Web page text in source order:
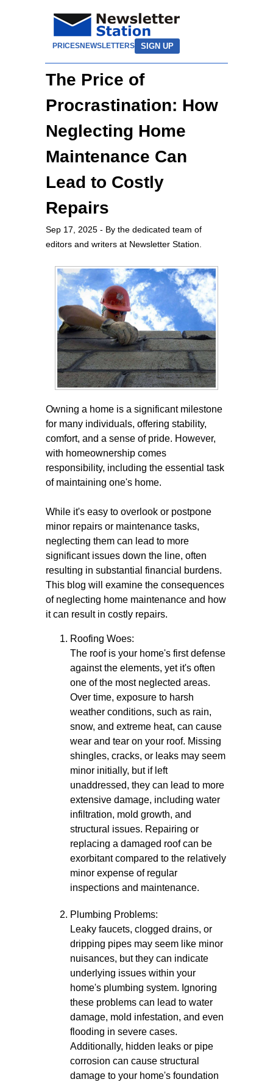
PRICESNEWSLETTERS SIGN UP
The Price of
Procrastination: How
Neglecting Home
Maintenance Can
Lead to Costly
Repairs
Sep 17, 2025 - By the dedicated team of
editors and writers at Newsletter Station.
Owning a home is a significant milestone
for many individuals, offering stability,
comfort, and a sense of pride. However,
with homeownership comes
responsibility, including the essential task
of maintaining one's home.
While it's easy to overlook or postpone
minor repairs or maintenance tasks,
neglecting them can lead to more
significant issues down the line, often
resulting in substantial financial burdens.
This blog will examine the consequences
of neglecting home maintenance and how
it can result in costly repairs.
Roofing Woes:
The roof is your home's first defense
against the elements, yet it's often
one of the most neglected areas.
Over time, exposure to harsh
weather conditions, such as rain,
snow, and extreme heat, can cause
wear and tear on your roof. Missing
shingles, cracks, or leaks may seem
minor initially, but if left
unaddressed, they can lead to more
extensive damage, including water
infiltration, mold growth, and
structural issues. Repairing or
replacing a damaged roof can be
exorbitant compared to the relatively
minor expense of regular
inspections and maintenance.
Plumbing Problems:
Leaky faucets, clogged drains, or
dripping pipes may seem like minor
nuisances, but they can indicate
underlying issues within your
home's plumbing system. Ignoring
these problems can lead to water
damage, mold infestation, and even
flooding in severe cases.
Additionally, hidden leaks or pipe
corrosion can cause structural
damage to your home's foundation